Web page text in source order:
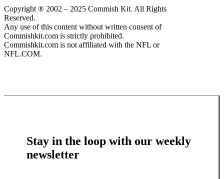
Copyright ® 2002 – 2025 Commish Kit. All Rights
Reserved.
Any use of this content without written consent of
Commishkit.com is strictly prohibited.
Commishkit.com is not affiliated with the NFL or
NFL.COM.
Stay in the loop with our weekly
newsletter